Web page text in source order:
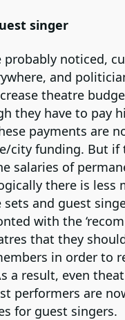
singer
probably noticed,
and
theatre
they have to pay
payments are
city funding. But if
salaries of
there is less
sets and guest
with the
that they
in order to
a result, even
performers are
for guest singers.